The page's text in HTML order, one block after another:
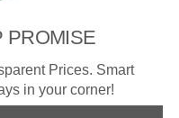
PROMISE
Prices. Smart
in your corner!